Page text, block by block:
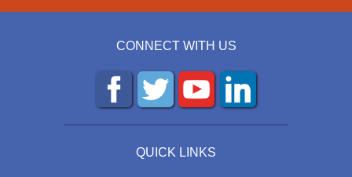
CONNECT WITH US
QUICK LINKS